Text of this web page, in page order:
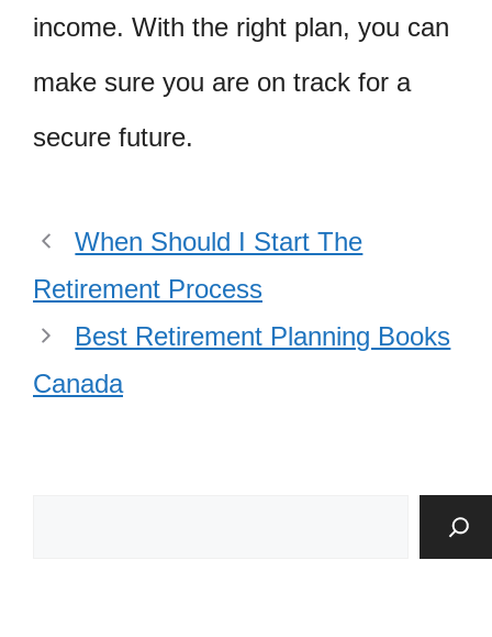
income. With the right plan, you can
make sure you are on track for a
secure future.
When Should I Start The
Retirement Process
Best Retirement Planning Books
Canada